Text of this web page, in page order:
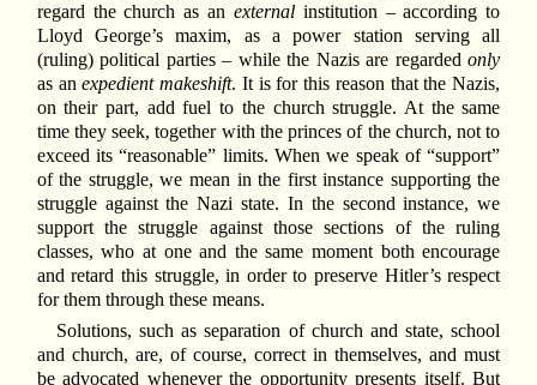
regard the church as an externalinstitution – according to
Lloyd George’s maxim, as a power station serving all
(ruling) political parties – while the Nazis are regardedonly
as anexpedient makeshift. It is for this reason that the Nazis,
on their part, add fuel to the church struggle. At the same
time they seek, together with the princes of the church, not to
exceed its “reasonable” limits. When we speak of “support”
of the struggle, we mean in the first instance supporting the
struggle against the Nazi state. In the second instance, we
support the struggle against those sections of the ruling
classes, who at one and the same moment both encourage
and retard this struggle, in order to preserve Hitler’s respect
for them through these means.
Solutions, such as separation of church and state, school
and church, are, of course, correct in themselves, and must
be advocated whenever the opportunity presents itself. But